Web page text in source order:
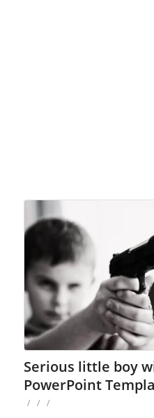
Serious little boy
PowerPoint
/ / /